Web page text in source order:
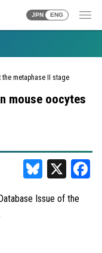
JPN ENG
the metaphase II stage
mouse oocytes
Bluesky
X
Issue of the